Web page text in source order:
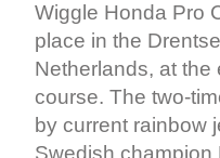
Wiggle Honda Pro
place in the
Netherlands, at
course. The two-
by current rainbow
Swedish champion